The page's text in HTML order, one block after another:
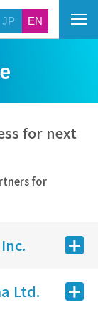
JP EN
for next
for
Ltd.